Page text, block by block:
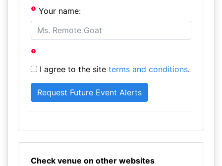
Your name:
I agree to the site terms and conditions.
Check venue on other websites